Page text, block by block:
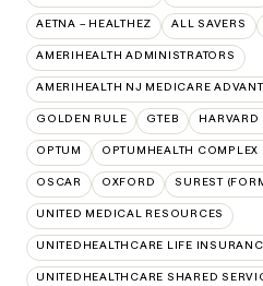
AETNA – HEALTHEZ ALL SAVERS
AMERIHEALTH ADMINISTRATORS
AMERIHEALTH NJ MEDICARE
GOLDEN RULE GTEB
OPTUM OPTUMHEALTH
OSCAR OXFORD SUREST
UNITED MEDICAL RESOURCES
UNITEDHEALTHCARE LIFE
UNITEDHEALTHCARE SHARED